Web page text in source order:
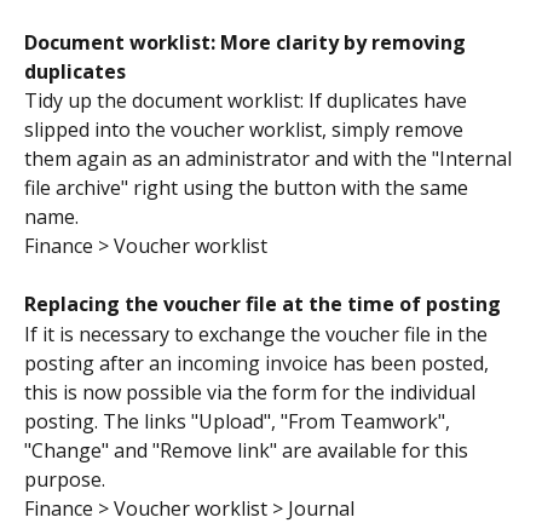
Document worklist: More clarity by removing
duplicates
Tidy up the document worklist: If duplicates have
slipped into the voucher worklist, simply remove
them again as an administrator and with the "Internal
file archive" right using the button with the same
name.
Finance > Voucher worklist
Replacing the voucher file at the time of posting
If it is necessary to exchange the voucher file in the
posting after an incoming invoice has been posted,
this is now possible via the form for the individual
posting. The links "Upload", "From Teamwork",
"Change" and "Remove link" are available for this
purpose.
Finance > Voucher worklist > Journal